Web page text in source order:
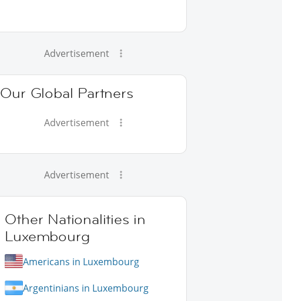
Advertisement
Our Global Partners
Advertisement
Advertisement
Other Nationalities in
Luxembourg
Americans in Luxembourg
Argentinians in Luxembourg